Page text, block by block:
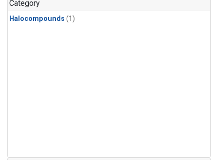
Category
Halocompounds (1)